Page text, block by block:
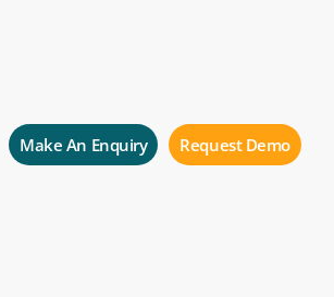
Make An Enquiry Request Demo